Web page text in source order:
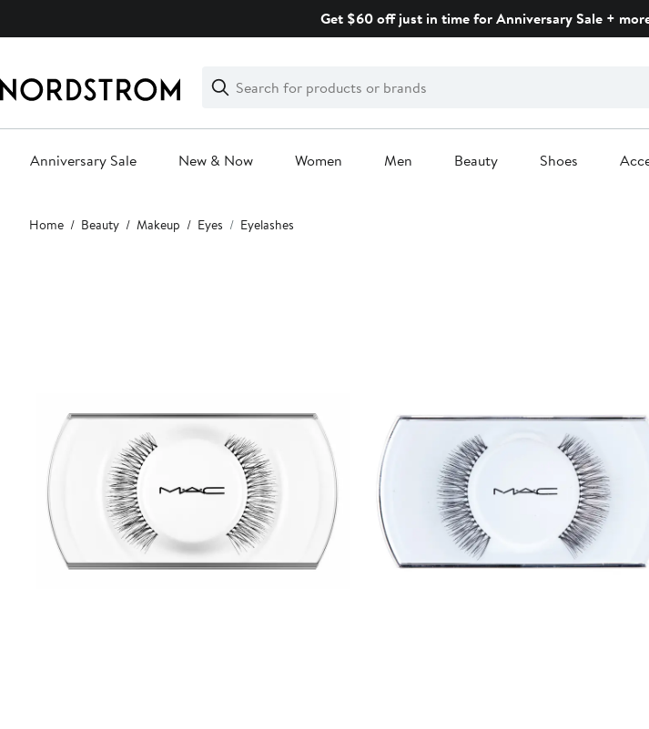
Get $60 off just in time for Anniversary Sale +
Search
Clear
Clear
Search
Anniversary Sale New & Now Women Men Beauty Shoes
Main
content
Home Beauty Makeup Eyes Eyelashes